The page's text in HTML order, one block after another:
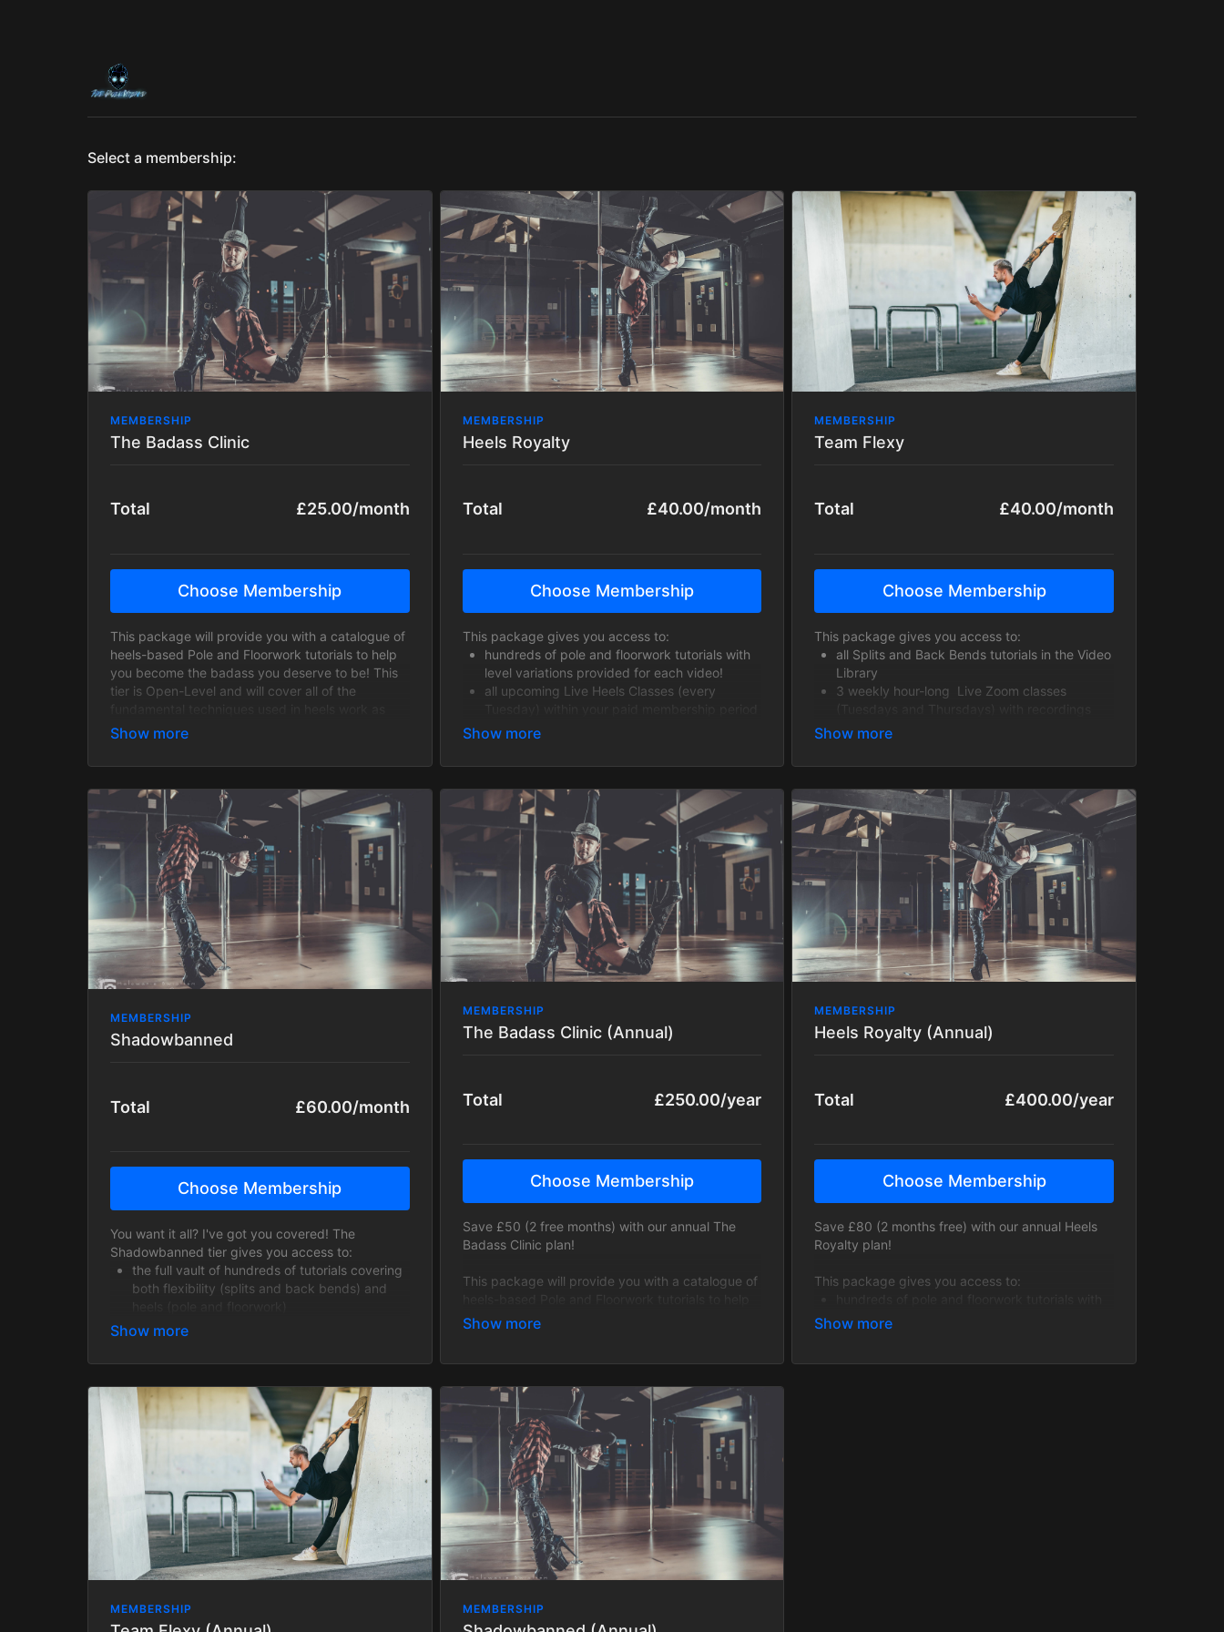
Select a membership:
MEMBERSHIP
The Badass Clinic
Total £25.00/month
Choose Membership
This package will provide you with a catalogue of
heels-based Pole and Floorwork tutorials to help
you become the badass you deserve to be! This
tier is Open-Level and will cover all of the
well as be regularly updated with fresh, badass
technique will have progressions and regressions
This package does not include Zoom classes and
is strictly tutorial based.
All packages are updated with new tutorials
regularly.
MEMBERSHIP
Heels Royalty
Total £40.00/month
Choose Membership
This package gives you access to:
hundreds of pole and floorwork tutorials with
level variations provided for each video!
all upcoming Live Heels Classes (every
including fabulous Guest Instructors!
work through!
skills to a whole new level and learn a variety of
incredible tricks, transitions, techniques and
choreos of varying styles!
All packages are regularly updated with new
MEMBERSHIP
Team Flexy
Total £40.00/month
Choose Membership
This package gives you access to:
all Splits and Back Bends tutorials in the Video
Library
3 weekly hour-long Live Zoom classes
uploaded to the Video Library!
Intermediate+ students wanting to work
(variations provided, so students don't need
to be Advanced already to join in on this
class)
MEMBERSHIP
Shadowbanned
Total £60.00/month
Choose Membership
You want it all? I've got you covered! The
Shadowbanned tier gives you access to:
the full vault of hundreds of tutorials covering
both flexibility (splits and back bends) and
4 weekly live Zoom flexibility classes with
weekly Live Heels classes (all recordings
hundreds of past heels class recordings +
access to all heels classes and events taking
place within your paid membership period
Shadowbanned is a fantastic option for anyone
wanting to become a flexy heels badass!
MEMBERSHIP
The Badass Clinic (Annual)
Total £250.00/year
Choose Membership
Save £50 (2 free months) with our annual The
Badass Clinic plan!
This package will provide you with a catalogue of
you become the badass you deserve to be! This
content! Every single trick, transition and
technique will have progressions and regressions
to cater to all levels!
This package does not include Zoom classes and
is strictly tutorial based.
All packages are updated with new tutorials
regularly.
MEMBERSHIP
Heels Royalty (Annual)
Total £400.00/year
Choose Membership
Save £80 (2 months free) with our annual Heels
Royalty plan!
This package gives you access to:
level variations provided for each video!
MEMBERSHIP MEMBERSHIP